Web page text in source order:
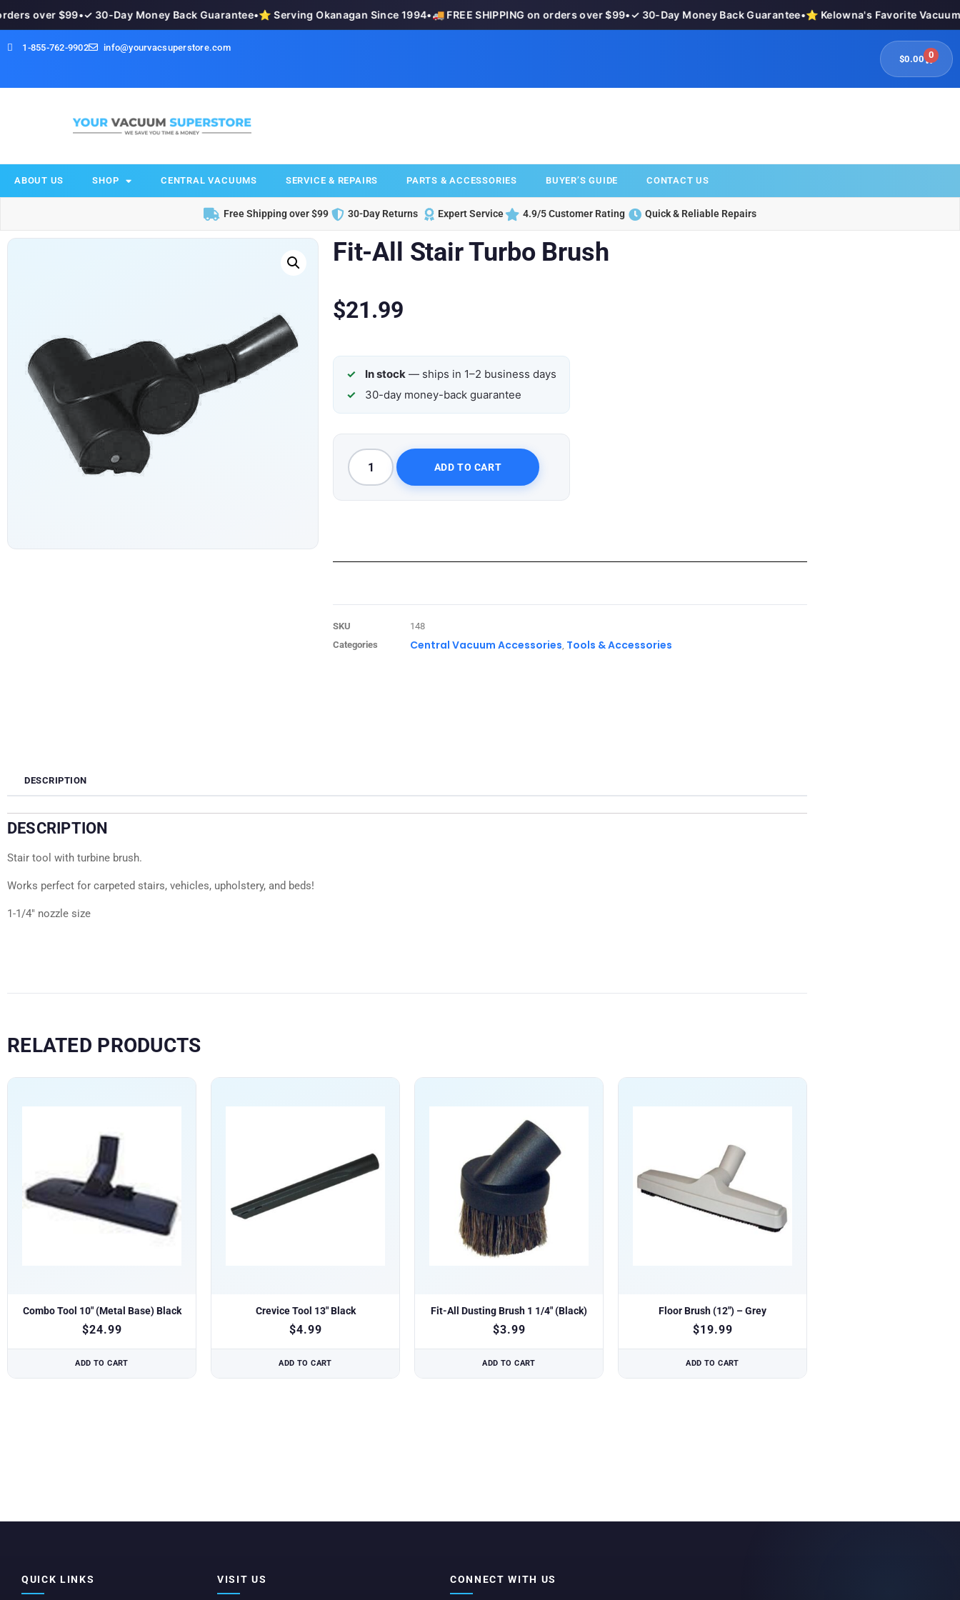
over $99•✓ 30-Day Money Back Guarantee•⭐ Serving Okanagan Since 1994•🚚 FREE SHIPPING on orders over $99•✓ 30-Day Money Back Guarantee•⭐ Kelowna's Favorite Vacuum
1-855-762-9902
info@yourvacsuperstore.com
$0.00 0
ABOUT US SHOP CENTRAL VACUUMS SERVICE & REPAIRS PARTS & ACCESSORIES BUYER’S GUIDE CONTACT US
Free Shipping over $99 30-Day Returns Expert Service 4.9/5 Customer Rating Quick & Reliable Repairs
Fit-All Stair Turbo Brush
$21.99
In stock — ships in 1–2 business days
30-day money-back guarantee
ADD TO CART
SKU
148
Categories
Central Vacuum Accessories Tools & Accessories
DESCRIPTION
DESCRIPTION
Stair tool with turbine brush.
Works perfect for carpeted stairs, vehicles, upholstery, and beds!
1-1/4″ nozzle size
RELATED PRODUCTS
Combo Tool 10″ (Metal Base) Black
$24.99
ADD TO CART
Crevice Tool 13″ Black
$4.99
ADD TO CART
Fit-All Dusting Brush 1 1/4″ (Black)
$3.99
ADD TO CART
Floor Brush (12″) – Grey
$19.99
ADD TO CART
QUICK LINKS VISIT US CONNECT WITH US